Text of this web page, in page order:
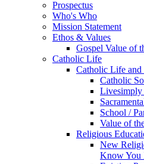
Prospectus
Who's Who
Mission Statement
Ethos & Values
Gospel Value of
Catholic Life
Catholic Life and
Catholic
Livesimply
School /
Value of
Religious
New
Know You